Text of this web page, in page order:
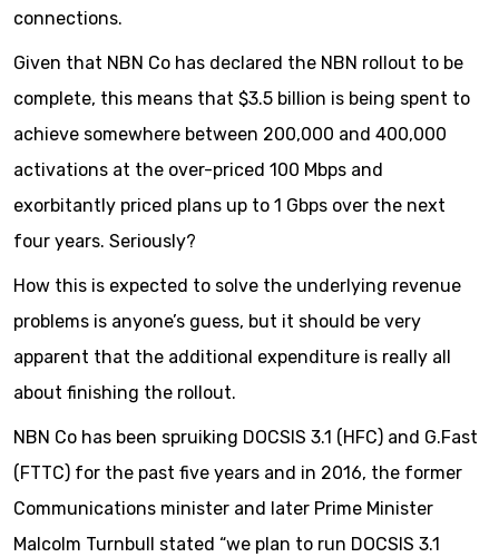
connections.
Given that NBN Co has declared the NBN rollout to be
complete, this means that $3.5 billion is being spent to
achieve somewhere between 200,000 and 400,000
activations at the over-priced 100 Mbps and
exorbitantly priced plans up to 1 Gbps over the next
four years. Seriously?
How this is expected to solve the underlying revenue
problems is anyone’s guess, but it should be very
apparent that the additional expenditure is really all
about finishing the rollout.
NBN Co has been spruiking DOCSIS 3.1 (HFC) and G.Fast
(FTTC) for the past five years and in 2016, the former
Communications minister and later Prime Minister
Malcolm Turnbull stated “we plan to run DOCSIS 3.1